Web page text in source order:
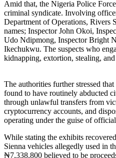
Amid that, the Nigeria Police
criminal syndicate. Involving
Department of Operations, Rivers
names; Inspector John Okoi,
Udo Ndipmong, Inspector Bright
Ikechukwu. The suspects who
kidnapping, extortion, stealing,
The authorities further stressed
found to have routinely abducted
through unlawful transfers from
cryptocurrency accounts, and
operating under the guise of
While stating the exhibits
Sienna vehicles allegedly used in
₦7,338,800 believed to be